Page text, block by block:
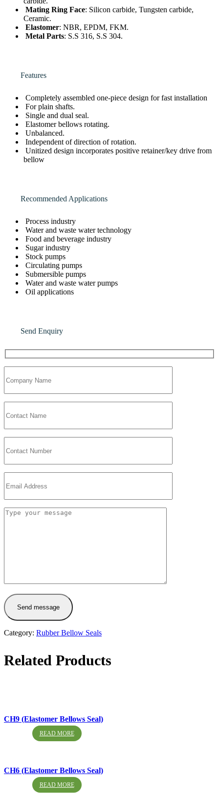
Mating Ring Face: Silicon carbide, Tungsten carbide,
Ceramic.
Elastomer: NBR, EPDM, FKM.
Metal Parts: S.S 316, S.S 304.
Features
Completely assembled one-piece design for fast installation
For plain shafts.
Single and dual seal.
Elastomer bellows rotating.
Unbalanced.
Independent of direction of rotation.
Unitized design incorporates positive retainer/key drive from
bellow
Recommended Applications
Process industry
Water and waste water technology
Food and beverage industry
Sugar industry
Stock pumps
Circulating pumps
Submersible pumps
Water and waste water pumps
Oil applications
Send Enquiry
Send message
Category: Rubber Bellow Seals
Related Products
CH9 (Elastomer Bellows Seal)
READ MORE
CH6 (Elastomer Bellows Seal)
READ MORE